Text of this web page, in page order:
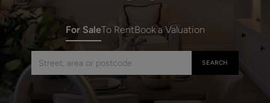
Sign in
For SaleTo RentBook a Valuation
Search by street, area or postcode SEARCH